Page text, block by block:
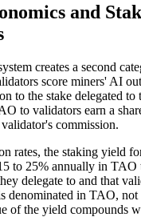
and
creates a second
score miners' AI
to the stake delegated to
to validators earn a
commission.
rates, the staking yield
to 25% annually in TAO
delegate to and that
denominated in TAO,
of the yield compounds